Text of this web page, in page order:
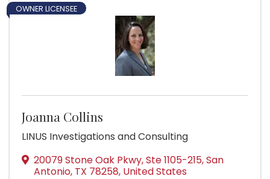
OWNER LICENSEE
Joanna Collins
LINUS Investigations and Consulting
20079 Stone Oak Pkwy, Ste 1105-215,San
Antonio, TX 78258, United States